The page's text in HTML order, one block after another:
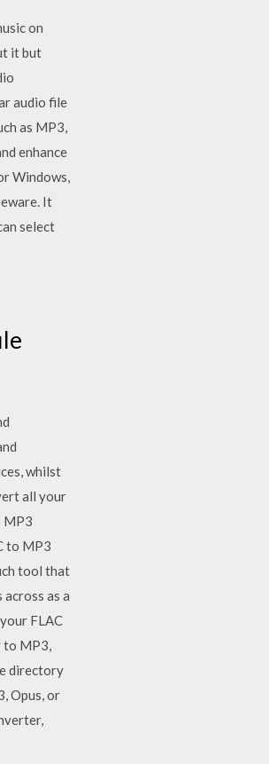
on
it but
audio file
as MP3,
enhance
Windows,
It
select
whilst
all your
MP3
to MP3
tool that
as a
FLAC
MP3,
directory
Opus, or